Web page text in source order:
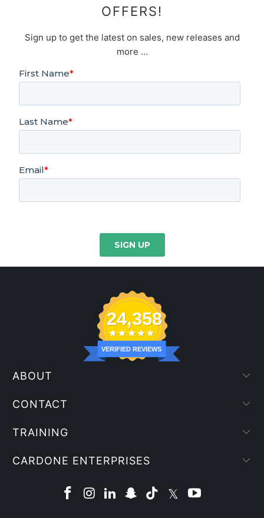
OFFERS!
Sign up to get the latest on sales, new releases and
more …
24,358
VERIFIED REVIEWS
ABOUT
CONTACT
TRAINING
CARDONE ENTERPRISES